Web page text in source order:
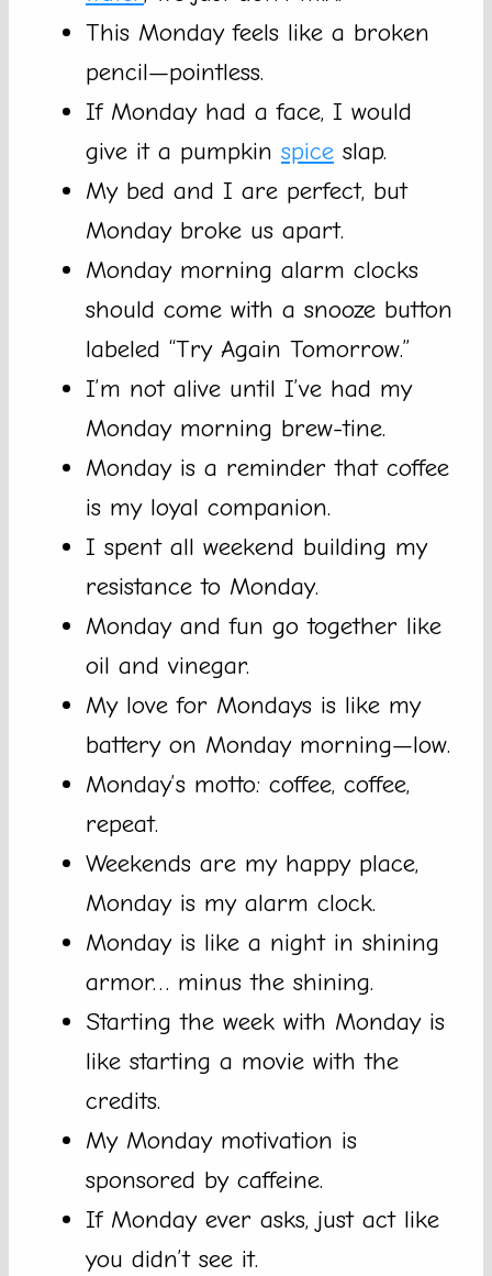
This Monday feels like a broken
pencil—pointless.
If Monday had a face, I would
give it a pumpkin spice slap.
My bed and I are perfect, but
Monday broke us apart.
Monday morning alarm clocks
should come with a snooze button
labeled “Try Again Tomorrow.”
I’m not alive until I’ve had my
Monday morning brew-tine.
Monday is a reminder that coffee
is my loyal companion.
I spent all weekend building my
resistance to Monday.
Monday and fun go together like
oil and vinegar.
My love for Mondays is like my
battery on Monday morning—low.
Monday’s motto: coffee, coffee,
repeat.
Weekends are my happy place,
Monday is my alarm clock.
Monday is like a night in shining
armor… minus the shining.
Starting the week with Monday is
like starting a movie with the
credits.
My Monday motivation is
sponsored by caffeine.
If Monday ever asks, just act like
you didn’t see it.